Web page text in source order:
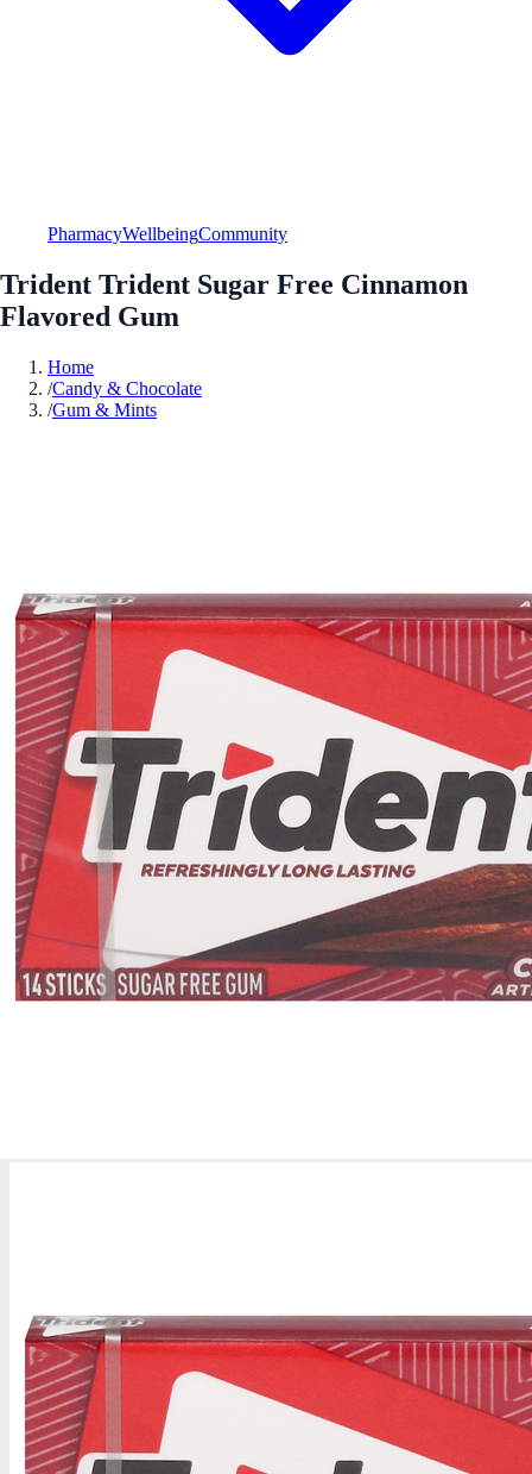
PharmacyWellbeingCommunity
Trident Trident Sugar Free Cinnamon
Flavored Gum
Home
/Candy & Chocolate
/Gum & Mints